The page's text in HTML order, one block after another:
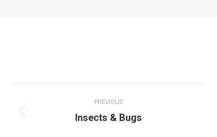
navigation
PREVIOUS
Previous
Insects & Bugs